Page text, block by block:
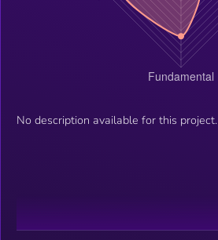
No description available for this project.